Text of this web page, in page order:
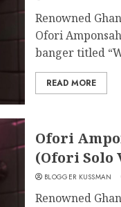
Renowned
Ofori
banger titled
READ MORE
Ofori
(Ofori Solo
BLOGGER KUSSMAN
Renowned